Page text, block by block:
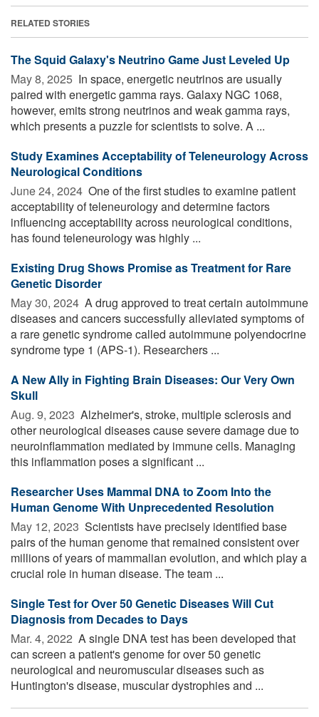
RELATED STORIES
The Squid Galaxy's Neutrino Game Just Leveled Up
May 8, 2025  In space, energetic neutrinos are usually
paired with energetic gamma rays. Galaxy NGC 1068,
however, emits strong neutrinos and weak gamma rays,
which presents a puzzle for scientists to solve. A ...
Study Examines Acceptability of Teleneurology Across
Neurological Conditions
June 24, 2024  One of the first studies to examine patient
acceptability of teleneurology and determine factors
influencing acceptability across neurological conditions,
has found teleneurology was highly ...
Existing Drug Shows Promise as Treatment for Rare
Genetic Disorder
May 30, 2024  A drug approved to treat certain autoimmune
diseases and cancers successfully alleviated symptoms of
a rare genetic syndrome called autoimmune polyendocrine
syndrome type 1 (APS-1). Researchers ...
A New Ally in Fighting Brain Diseases: Our Very Own
Skull
Aug. 9, 2023  Alzheimer's, stroke, multiple sclerosis and
other neurological diseases cause severe damage due to
neuroinflammation mediated by immune cells. Managing
this inflammation poses a significant ...
Researcher Uses Mammal DNA to Zoom Into the
Human Genome With Unprecedented Resolution
May 12, 2023  Scientists have precisely identified base
pairs of the human genome that remained consistent over
millions of years of mammalian evolution, and which play a
crucial role in human disease. The team ...
Single Test for Over 50 Genetic Diseases Will Cut
Diagnosis from Decades to Days
Mar. 4, 2022  A single DNA test has been developed that
can screen a patient's genome for over 50 genetic
neurological and neuromuscular diseases such as
Huntington's disease, muscular dystrophies and ...